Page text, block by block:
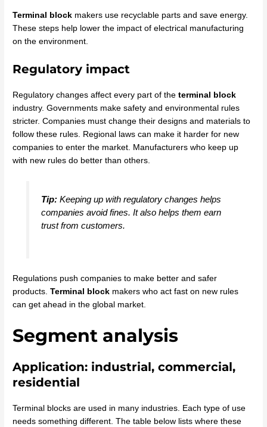
Terminal block makers use recyclable parts and save energy.
These steps help lower the impact of electrical manufacturing
on the environment.
Regulatory impact
Regulatory changes affect every part of theterminal block
industry. Governments make safety and environmental rules
stricter. Companies must change their designs and materials to
follow these rules. Regional laws can make it harder for new
companies to enter the market. Manufacturers who keep up
with new rules do better than others.
Tip:Keeping up with regulatory changes helps
companies avoid fines. It also helps them earn
trust from customers.
Regulations push companies to make better and safer
products.Terminal block makers who act fast on new rules
can get ahead in the global market.
Segment analysis
Application: industrial, commercial,
residential
Terminal blocks are used in many industries. Each type of use
needs something different. The table below lists where these